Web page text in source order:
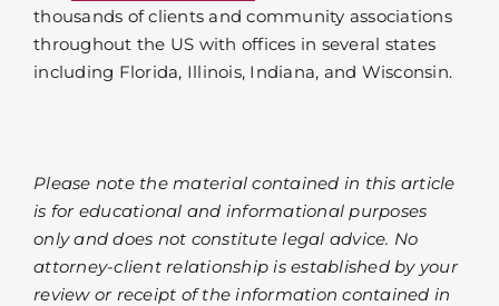
thousands of clients and community associations
throughout the US with offices in several states
including Florida, Illinois, Indiana, and Wisconsin.
Please note the material contained in this article
is for educational and informational purposes
only and does not constitute legal advice. No
attorney-client relationship is established by your
review or receipt of the information contained in